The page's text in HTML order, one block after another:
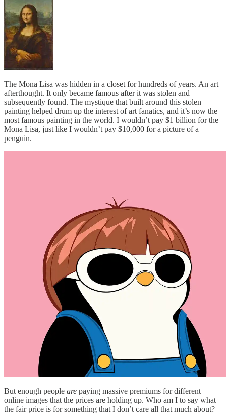
The Mona Lisa was hidden in a closet for hundreds of years. An art
afterthought. It only became famous after it was stolen and
subsequently found. The mystique that built around this stolen
painting helped drum up the interest of art fanatics, and it’s now the
most famous painting in the world. I wouldn’t pay $1 billion for the
Mona Lisa, just like I wouldn’t pay $10,000 for a picture of a
penguin.
But enough people are paying massive premiums for different
online images that the prices are holding up. Who am I to say what
the fair price is for something that I don’t care all that much about?